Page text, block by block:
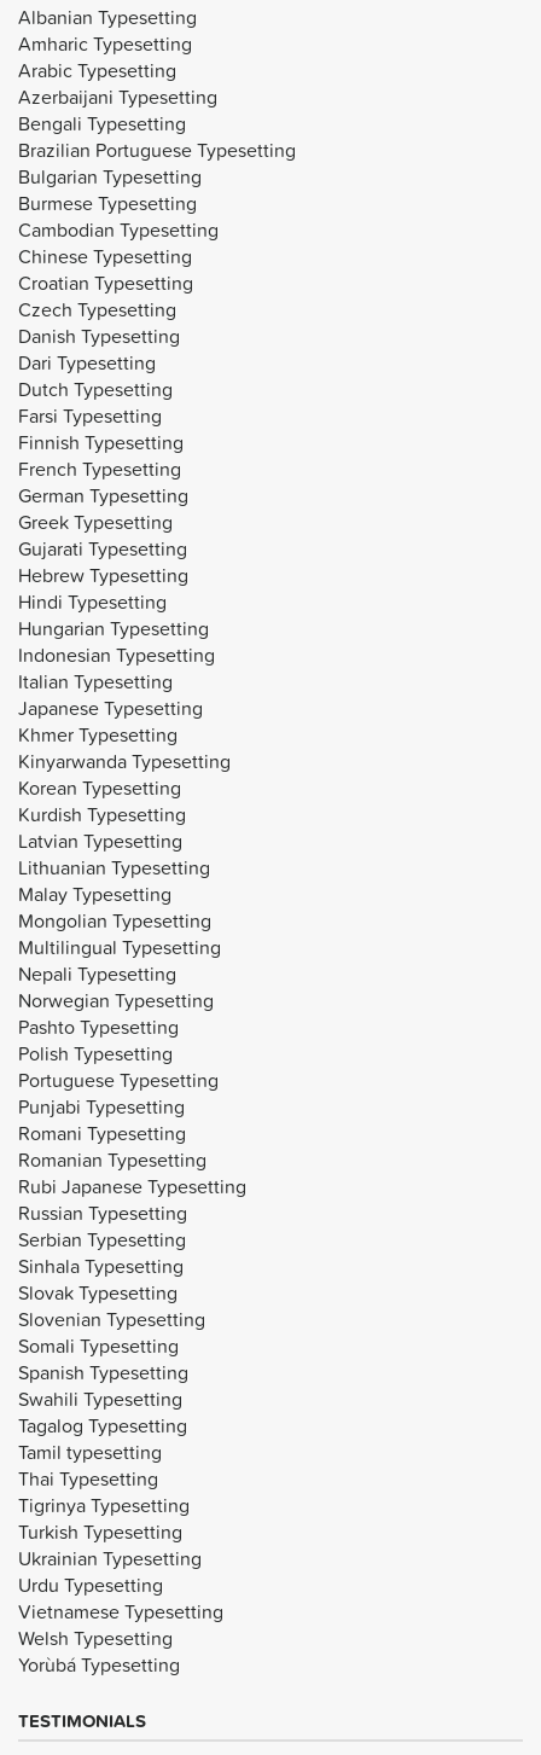
Albanian Typesetting
Amharic Typesetting
Arabic Typesetting
Azerbaijani Typesetting
Bengali Typesetting
Brazilian Portuguese Typesetting
Bulgarian Typesetting
Burmese Typesetting
Cambodian Typesetting
Chinese Typesetting
Croatian Typesetting
Czech Typesetting
Danish Typesetting
Dari Typesetting
Dutch Typesetting
Farsi Typesetting
Finnish Typesetting
French Typesetting
German Typesetting
Greek Typesetting
Gujarati Typesetting
Hebrew Typesetting
Hindi Typesetting
Hungarian Typesetting
Indonesian Typesetting
Italian Typesetting
Japanese Typesetting
Khmer Typesetting
Kinyarwanda Typesetting
Korean Typesetting
Kurdish Typesetting
Latvian Typesetting
Lithuanian Typesetting
Malay Typesetting
Mongolian Typesetting
Multilingual Typesetting
Nepali Typesetting
Norwegian Typesetting
Pashto Typesetting
Polish Typesetting
Portuguese Typesetting
Punjabi Typesetting
Romani Typesetting
Romanian Typesetting
Rubi Japanese Typesetting
Russian Typesetting
Serbian Typesetting
Sinhala Typesetting
Slovak Typesetting
Slovenian Typesetting
Somali Typesetting
Spanish Typesetting
Swahili Typesetting
Tagalog Typesetting
Tamil typesetting
Thai Typesetting
Tigrinya Typesetting
Turkish Typesetting
Ukrainian Typesetting
Urdu Typesetting
Vietnamese Typesetting
Welsh Typesetting
Yorùbá Typesetting
TESTIMONIALS